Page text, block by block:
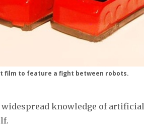
film to feature a fight between robots.
knowledge of artificial